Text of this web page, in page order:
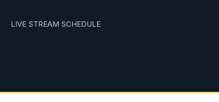
LIVE STREAM SCHEDULE